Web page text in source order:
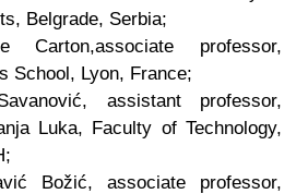
Belgrade, Serbia;
Carton,associate professor,
School, Lyon, France;
assistant professor,
Luka, Faculty of Technology,
Božić, associate professor,